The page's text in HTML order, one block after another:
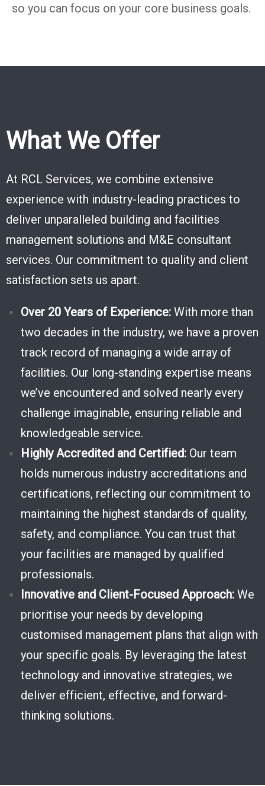
so you can focus on your core business goals.
What We Offer
At RCL Services, we combine extensive
experience with industry-leading practices to
deliver unparalleled building and facilities
management solutions and M&E consultant
services. Our commitment to quality and client
satisfaction sets us apart.
Over 20 Years of Experience: With more than
two decades in the industry, we have a proven
track record of managing a wide array of
facilities. Our long-standing expertise means
we’ve encountered and solved nearly every
challenge imaginable, ensuring reliable and
knowledgeable service.
Highly Accredited and Certified: Our team
holds numerous industry accreditations and
certifications, reflecting our commitment to
maintaining the highest standards of quality,
safety, and compliance. You can trust that
your facilities are managed by qualified
professionals.
Innovative and Client-Focused Approach: We
prioritise your needs by developing
customised management plans that align with
your specific goals. By leveraging the latest
technology and innovative strategies, we
deliver efficient, effective, and forward-
thinking solutions.